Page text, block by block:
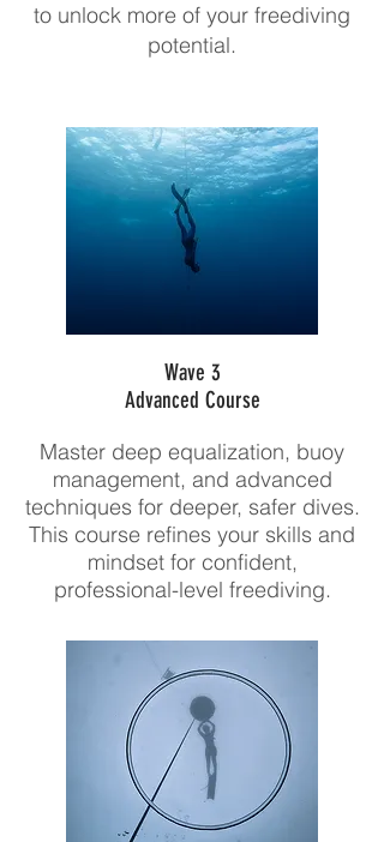
to unlock more of your freediving
potential.
Wave 3
Advanced Course
Master deep equalization, buoy
management, and advanced
techniques for deeper, safer dives.
This course refines your skills and
mindset for confident,
professional-level freediving.